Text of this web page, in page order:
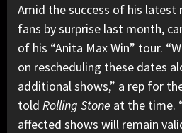
Amid the success of his latest
fans by surprise last month,
of his “Anita Max Win” tour.
on rescheduling these dates
additional shows,” a rep for
told Rolling Stone at the time.
affected shows will remain